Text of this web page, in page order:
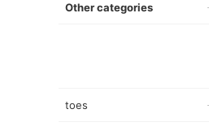
Other categories
toes